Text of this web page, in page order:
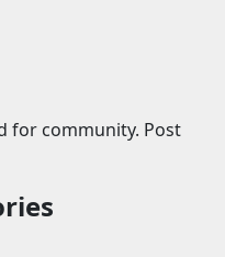
for community. Post